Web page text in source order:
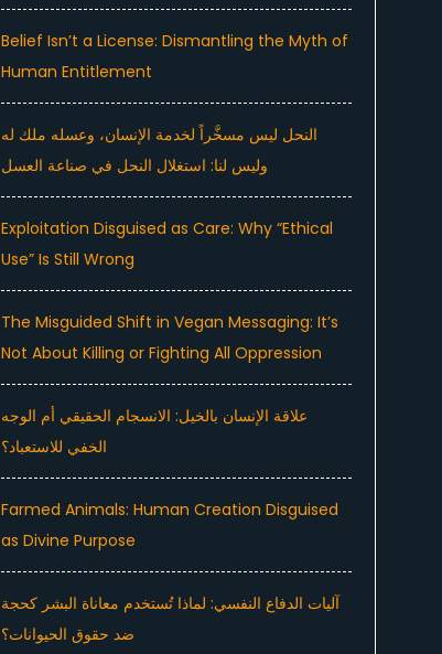
Belief Isn’t a License: Dismantling the Myth of
Human Entitlement
النحل ليس مسخَّراً لخدمة الإنسان، وعسله ملك له
وليس لنا: استغلال النحل في صناعة العسل
Exploitation Disguised as Care: Why “Ethical
Use” Is Still Wrong
The Misguided Shift in Vegan Messaging: It’s
Not About Killing or Fighting All Oppression
علاقة الإنسان بالخيل: الانسجام الحقيقي أم الوجه
الخفي للاستعباد؟
Farmed Animals: Human Creation Disguised
as Divine Purpose
آليات الدفاع النفسي: لماذا تُستخدم معاناة البشر كحجة
ضد حقوق الحيوانات؟